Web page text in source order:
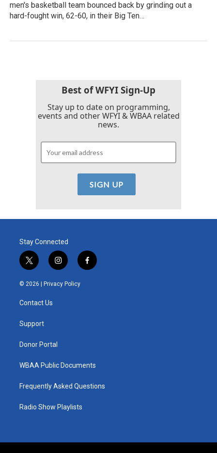
men's basketball team bounced back by grinding out a
hard-fought win, 62-60, in their Big Ten…
Best of WFYI Sign-Up
Stay up to date on programming,
events and other WFYI & WBAA related
news.
Stay Connected
t
w
i
t
e
i
n
s
t
f
a
© 2026 | Privacy Policy
Contact Us
Support
Donor Portal
WBAA Public Documents
Frequently Asked Questions
Radio Show Playlists